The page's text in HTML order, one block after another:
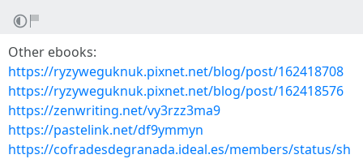
Other ebooks:
https://ryzyweguknuk.pixnet.net/blog/post/162418708
https://ryzyweguknuk.pixnet.net/blog/post/162418576
https://zenwriting.net/vy3rzz3ma9
https://pastelink.net/df9ymmyn
https://cofradesdegranada.ideal.es/members/status/sh